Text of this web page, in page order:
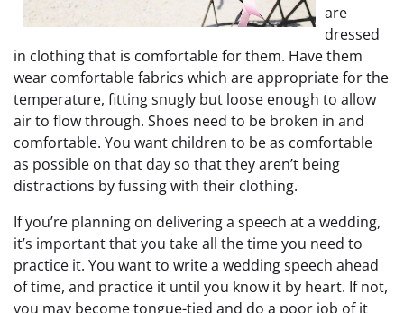
are
dressed
in clothing that is comfortable for them. Have them
wear comfortable fabrics which are appropriate for the
temperature, fitting snugly but loose enough to allow
air to flow through. Shoes need to be broken in and
comfortable. You want children to be as comfortable
as possible on that day so that they aren’t being
distractions by fussing with their clothing.
If you’re planning on delivering a speech at a wedding,
it’s important that you take all the time you need to
practice it. You want to write a wedding speech ahead
of time, and practice it until you know it by heart. If not,
you may become tongue-tied and do a poor job of it